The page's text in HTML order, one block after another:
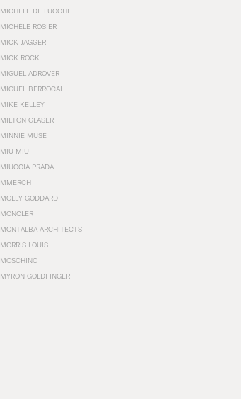
MICHELE DE LUCCHI
MICHÈLE ROSIER
MICK JAGGER
MICK ROCK
MIGUEL ADROVER
MIGUEL BERROCAL
MIKE KELLEY
MILTON GLASER
MINNIE MUSE
MIU MIU
MIUCCIA PRADA
MMERCH
MOLLY GODDARD
MONCLER
MONTALBA ARCHITECTS
MORRIS LOUIS
MOSCHINO
MYRON GOLDFINGER